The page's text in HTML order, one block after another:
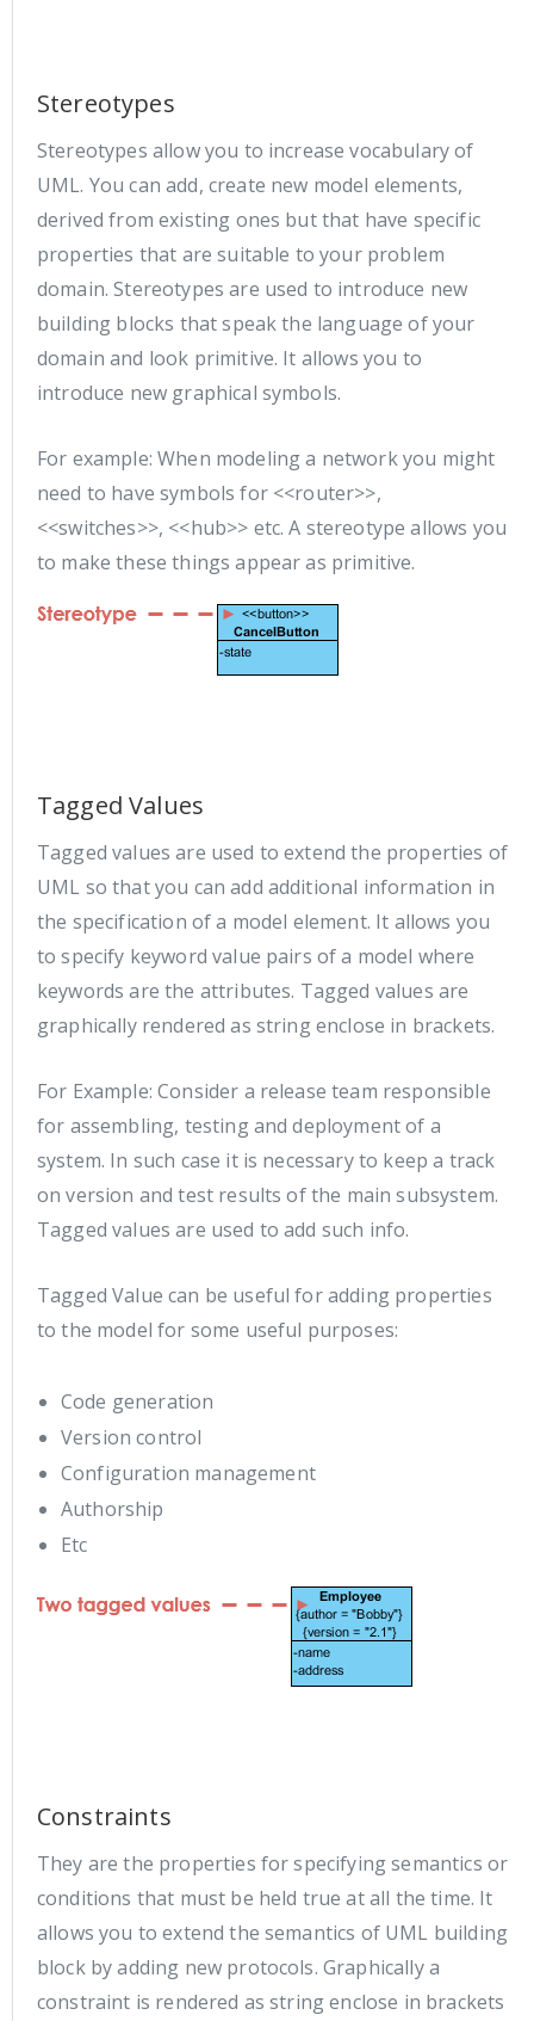
Stereotypes
Stereotypes allow you to increase vocabulary of
UML. You can add, create new model elements,
derived from existing ones but that have specific
properties that are suitable to your problem
domain. Stereotypes are used to introduce new
building blocks that speak the language of your
domain and look primitive. It allows you to
introduce new graphical symbols.
For example: When modeling a network you might
need to have symbols for <<router>>,
<<switches>>, <<hub>> etc. A stereotype allows you
to make these things appear as primitive.
Tagged Values
Tagged values are used to extend the properties of
UML so that you can add additional information in
the specification of a model element. It allows you
to specify keyword value pairs of a model where
keywords are the attributes. Tagged values are
graphically rendered as string enclose in brackets.
For Example: Consider a release team responsible
for assembling, testing and deployment of a
system. In such case it is necessary to keep a track
on version and test results of the main subsystem.
Tagged values are used to add such info.
Tagged Value can be useful for adding properties
to the model for some useful purposes:
Code generation
Version control
Configuration management
Authorship
Etc
Constraints
They are the properties for specifying semantics or
conditions that must be held true at all the time. It
allows you to extend the semantics of UML building
block by adding new protocols. Graphically a
constraint is rendered as string enclose in brackets